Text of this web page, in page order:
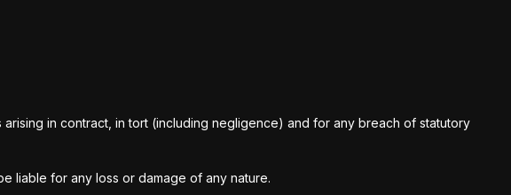
in contract, in tort (including negligence) and for any breach of statutory
liable for any loss or damage of any nature.